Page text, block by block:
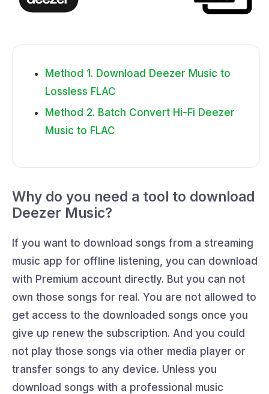
Method 1. Download Deezer Music to
Lossless FLAC
Method 2. Batch Convert Hi-Fi Deezer
Music to FLAC
Why do you need a tool to download
Deezer Music?
If you want to download songs from a streaming
music app for offline listening, you can download
with Premium account directly. But you can not
own those songs for real. You are not allowed to
get access to the downloaded songs once you
give up renew the subscription. And you could
not play those songs via other media player or
transfer songs to any device. Unless you
download songs with a professional music